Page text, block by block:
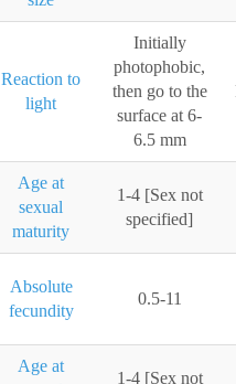
Reaction to
light
Initially
photophobic,
then go to the
surface at 6-
6.5 mm
Age at
sexual
maturity
1-4 [Sex not
specified]
Absolute
fecundity
0.5-11
Age at
1-4 [Sex not